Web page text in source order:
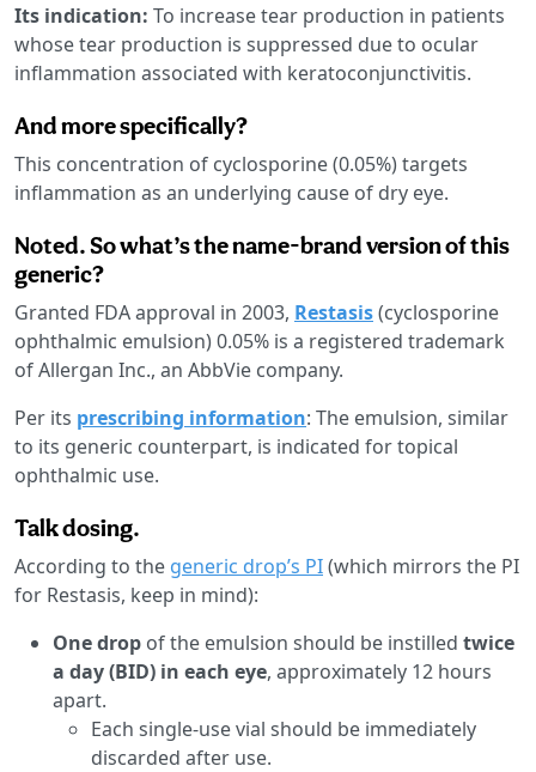
Its indication: To increase tear production in patients
whose tear production is suppressed due to ocular
inflammation associated with keratoconjunctivitis.
And more specifically?
This concentration of cyclosporine (0.05%) targets
inflammation as an underlying cause of dry eye.
Noted. So what’s the name-brand version of this
generic?
Granted FDA approval in 2003, Restasis(cyclosporine
ophthalmic emulsion) 0.05% is a registered trademark
of Allergan Inc., an AbbVie company.
Per its prescribing information: The emulsion, similar
to its generic counterpart, is indicated for topical
ophthalmic use.
Talk dosing.
According to the generic drop’s PI(which mirrors the PI
for Restasis, keep in mind):
One drop of the emulsion should be instilled twice
a day (BID) in each eye, approximately 12 hours
apart.
Each single-use vial should be immediately
discarded after use.